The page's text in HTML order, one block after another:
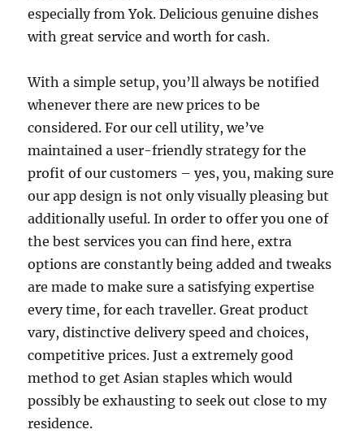
especially from Yok. Delicious genuine dishes
with great service and worth for cash.
With a simple setup, you’ll always be notified
whenever there are new prices to be
considered. For our cell utility, we’ve
maintained a user-friendly strategy for the
profit of our customers – yes, you, making sure
our app design is not only visually pleasing but
additionally useful. In order to offer you one of
the best services you can find here, extra
options are constantly being added and tweaks
are made to make sure a satisfying expertise
every time, for each traveller. Great product
vary, distinctive delivery speed and choices,
competitive prices. Just a extremely good
method to get Asian staples which would
possibly be exhausting to seek out close to my
residence.